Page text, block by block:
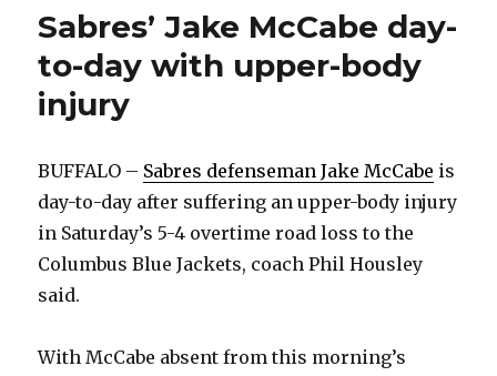
Sabres’ Jake McCabe day-
to-day with upper-body
injury
BUFFALO – Sabres defenseman Jake McCabe is
day-to-day after suffering an upper-body injury
in Saturday’s 5-4 overtime road loss to the
Columbus Blue Jackets, coach Phil Housley
said.
With McCabe absent from this morning’s